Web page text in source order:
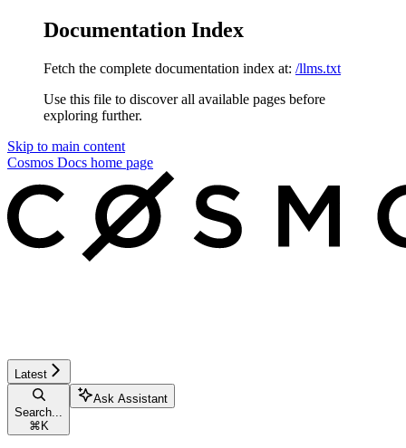
Documentation Index
Fetch the complete documentation index at: /llms.txt
Use this file to discover all available pages before
exploring further.
Skip to main content
Cosmos Docs home page
Latest
Search...
⌘ K
Ask Assistant